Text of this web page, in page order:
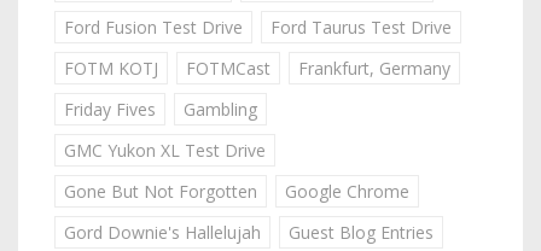
Ford Fusion Test Drive
Ford Taurus Test Drive
FOTM KOTJ
FOTMCast
Frankfurt, Germany
Friday Fives
Gambling
GMC Yukon XL Test Drive
Gone But Not Forgotten
Google Chrome
Gord Downie's Hallelujah
Guest Blog Entries